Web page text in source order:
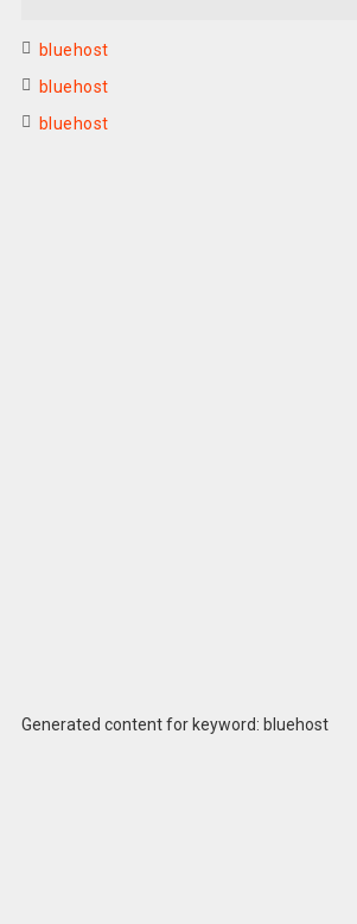
bluehost
bluehost
bluehost
Generated content for keyword: bluehost